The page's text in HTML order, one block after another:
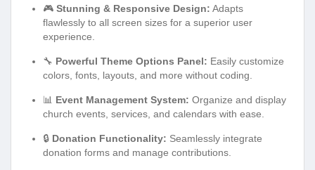
🎮 Stunning & Responsive Design: Adapts
flawlessly to all screen sizes for a superior user
experience.
🔧 Powerful Theme Options Panel: Easily customize
colors, fonts, layouts, and more without coding.
📊 Event Management System: Organize and display
church events, services, and calendars with ease.
🔒 Donation Functionality: Seamlessly integrate
donation forms and manage contributions.